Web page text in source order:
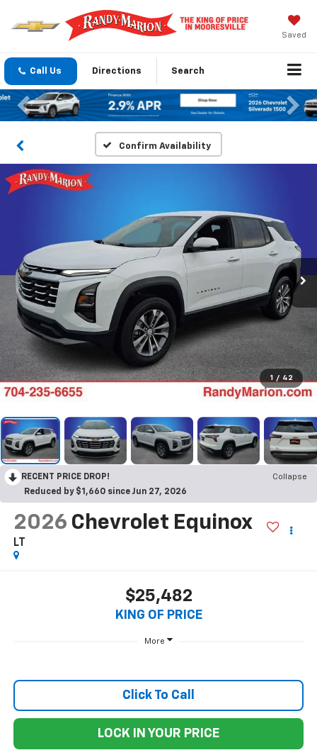
Saved
Call Us Directions Search
Previous
Confirm Availability
1 / 42
RECENT PRICE DROP!
Collapse
Reduced by $1,660 since Jun 27, 2026
2026 Chevrolet Equinox
LT
$25,482
KING OF PRICE
More
Click To Call
LOCK IN YOUR PRICE